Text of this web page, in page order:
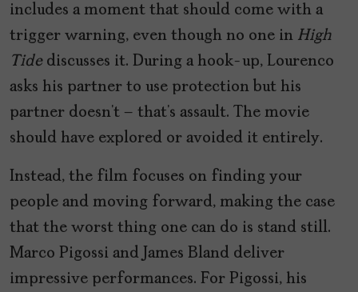
includes a moment that should come with a
trigger warning, even though no one in High
Tidediscusses it. During a hook-up, Lourenco
asks his partner to use protection but his
partner doesn’t – that’s assault. The movie
should have explored or avoided it entirely.
Instead, the film focuses on finding your
people and moving forward, making the case
that the worst thing one can do is stand still.
Marco Pigossi and James Bland deliver
impressive performances. For Pigossi, his